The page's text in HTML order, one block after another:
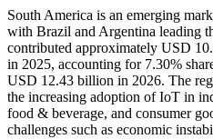
South America is an emerging
with Brazil and Argentina leading
contributed approximately USD
in 2025, accounting for 7.30%
USD 12.43 billion in 2026. The
the increasing adoption of IoT in
food & beverage, and consumer
challenges such as economic